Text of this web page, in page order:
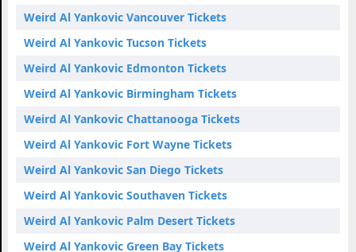
Weird Al Yankovic Vancouver Tickets
Weird Al Yankovic Tucson Tickets
Weird Al Yankovic Edmonton Tickets
Weird Al Yankovic Birmingham Tickets
Weird Al Yankovic Chattanooga Tickets
Weird Al Yankovic Fort Wayne Tickets
Weird Al Yankovic San Diego Tickets
Weird Al Yankovic Southaven Tickets
Weird Al Yankovic Palm Desert Tickets
Weird Al Yankovic Green Bay Tickets